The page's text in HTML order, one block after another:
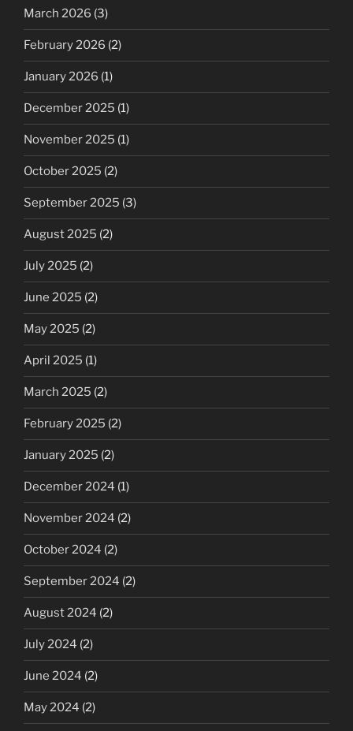
March 2026 (3)
February 2026 (2)
January 2026 (1)
December 2025 (1)
November 2025 (1)
October 2025 (2)
September 2025 (3)
August 2025 (2)
July 2025 (2)
June 2025 (2)
May 2025 (2)
April 2025 (1)
March 2025 (2)
February 2025 (2)
January 2025 (2)
December 2024 (1)
November 2024 (2)
October 2024 (2)
September 2024 (2)
August 2024 (2)
July 2024 (2)
June 2024 (2)
May 2024 (2)